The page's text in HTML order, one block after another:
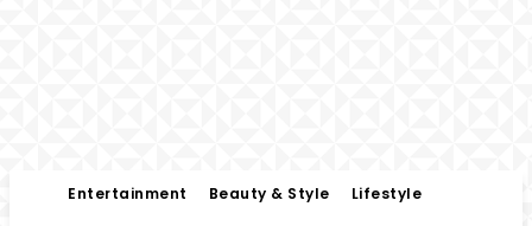
Entertainment Beauty & Style Lifestyle